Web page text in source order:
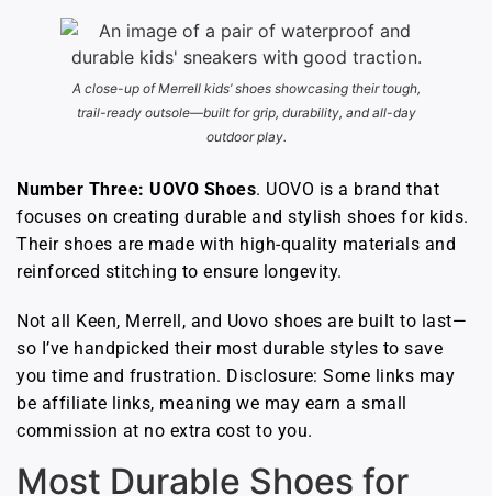
A close-up of Merrell kids’ shoes showcasing their tough,
trail-ready outsole—built for grip, durability, and all-day
outdoor play.
Number Three: UOVO Shoes. UOVO is a brand that
focuses on creating durable and stylish shoes for kids.
Their shoes are made with high-quality materials and
reinforced stitching to ensure longevity.
Not all Keen, Merrell, and Uovo shoes are built to last—
so I’ve handpicked their most durable styles to save
you time and frustration. Disclosure: Some links may
be affiliate links, meaning we may earn a small
commission at no extra cost to you.
Most Durable Shoes for